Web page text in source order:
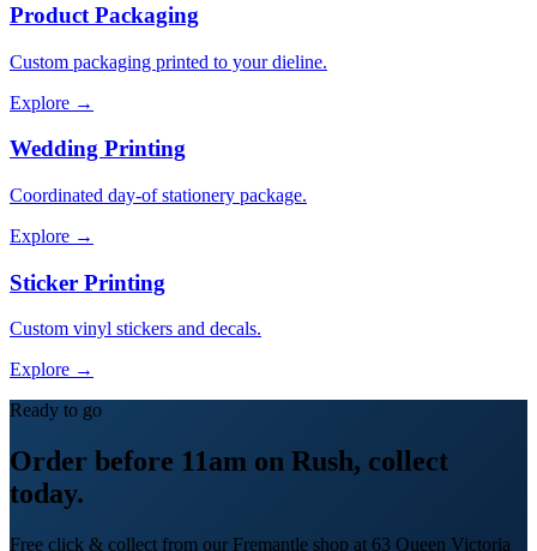
Product Packaging
Custom packaging printed to your dieline.
Explore →
Wedding Printing
Coordinated day-of stationery package.
Explore →
Sticker Printing
Custom vinyl stickers and decals.
Explore →
Ready to go
Order before 11am on Rush, collect
today.
Free click & collect from our Fremantle shop at 63 Queen Victoria